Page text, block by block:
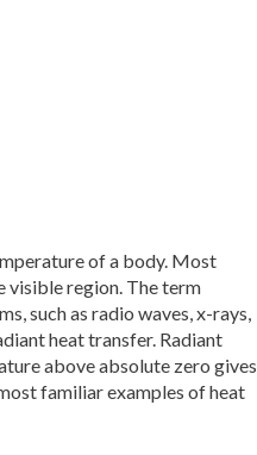
of a body. Most
visible region. The term
such as radio waves, x-rays,
heat transfer. Radiant
above absolute zero gives
familiar examples of heat